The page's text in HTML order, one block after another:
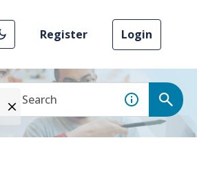
Register Login